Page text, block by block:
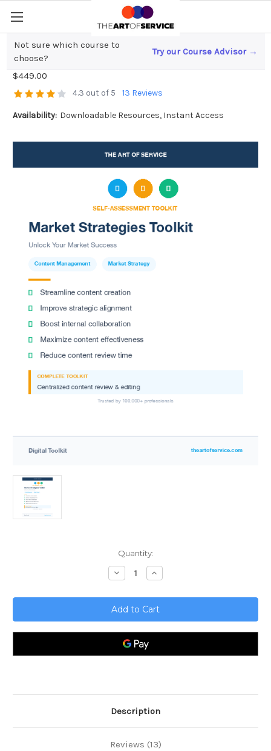
Not sure which course to
choose?
Try our Course Advisor →
Market Strategies Toolkit
$449.00
4.3 out of 5 13 Reviews
Availability: Downloadable Resources, Instant Access
Quantity:
Decrease
Quantity
Market
Strategies
Toolkit
Increase
Quantity
Market
Strategies
Toolkit
Description
Reviews (13)